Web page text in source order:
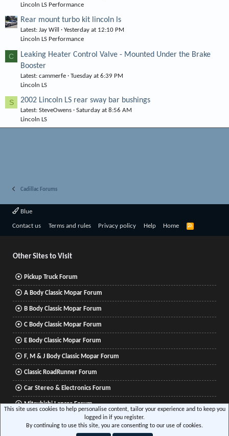
Lincoln LS Performance
Rear mount turbo kit lincoln ls
Latest: Jay Will
Yesterday at 12:10 PM
Lincoln LS Performance
C
Leaking Heater Control Valve - Mounted Under the Brake
Booster
Latest: cammerfe
Tuesday at 6:39 PM
Lincoln LS
S 2002 Lincoln LS rear sway bar bushings
Latest: SteveOwens
Saturday at 8:56 AM
Lincoln LS
Cadillac Forums
Blue
Contact us Terms and rules Privacy policy Help Home
R
Other Sites to Visit
Pickup Truck Forum
A Body Classic Mopar Forum
B Body Classic Mopar Forum
C Body Classic Mopar Forum
E Body Classic Mopar Forum
F, M & J Body Classic Mopar Forum
Classic RoadRunner Forum
Car Stereo & Electronics Forum
Mitsubishi Lancer Forum
Community platform by XenForo® © 2010-2026 XenForo Ltd.
This site uses cookies to help personalise content, tailor your experience and to keep you
logged in if you register.
By continuing to use this site, you are consenting to our use of cookies.